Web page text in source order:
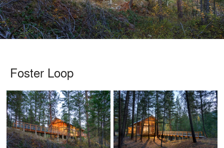
Foster Loop